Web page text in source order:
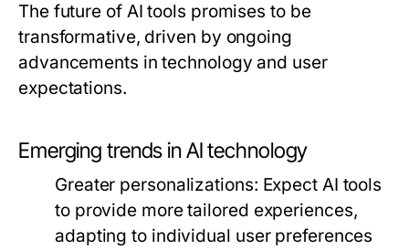
The future of AI tools promises to be
transformative, driven by ongoing
advancements in technology and user
expectations.
Emerging trends in AI technology
Greater personalizations: Expect AI tools
to provide more tailored experiences,
adapting to individual user preferences